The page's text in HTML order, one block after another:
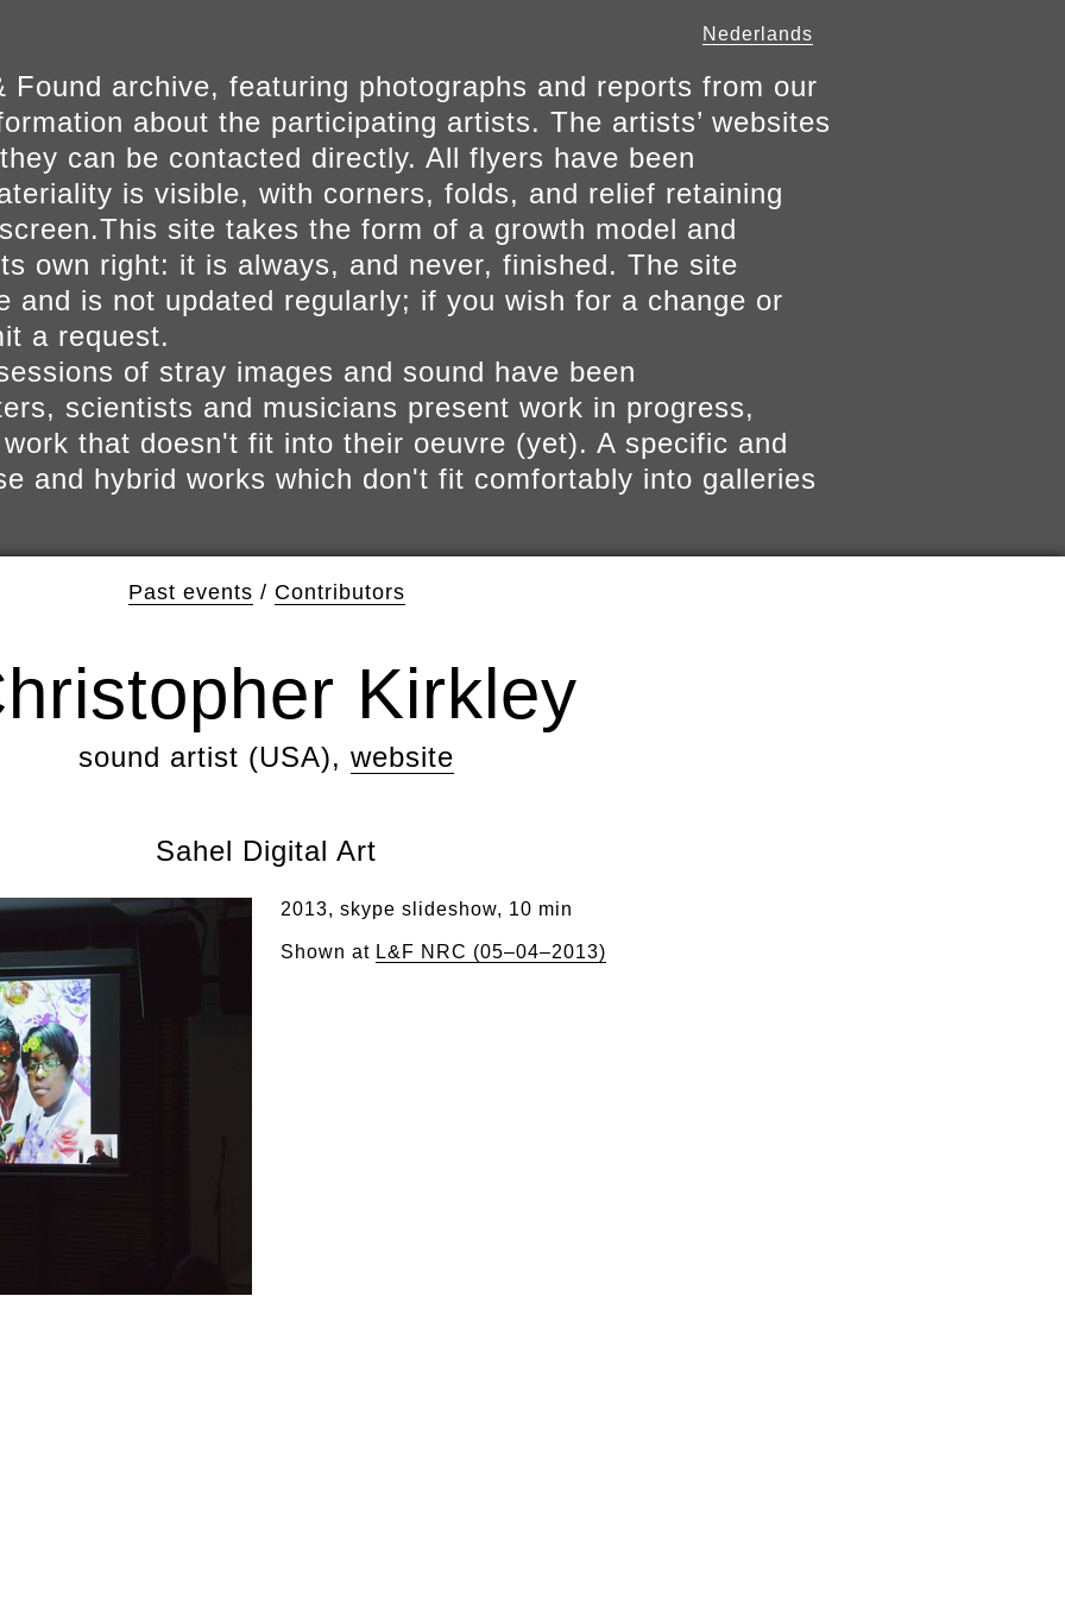
Nederlands
Found archive, featuring photographs and reports from our
about the participating artists. The artists’ websites
can be contacted directly. All flyers have been
is visible, with corners, folds, and relief retaining
site takes the form of a growth model and
own right: it is always, and never, finished. The site
and is not updated regularly; if you wish for a change or
a request.
of stray images and sound have been
scientists and musicians present work in progress,
that doesn't fit into their oeuvre (yet). A specific and
and hybrid works which don't fit comfortably into galleries
Past events / Contributors
Kirkley
sound artist (USA), website
Sahel Digital Art
2013, skype slideshow, 10 min
Shown at L&F NRC (05–04–2013)